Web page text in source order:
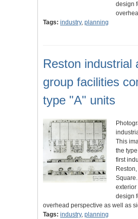
design
Tags: industry, planning
Reston industrial
group facilities
type "A" units
This
the
first
exterior
design
overhead perspective as well as
Tags: industry, planning